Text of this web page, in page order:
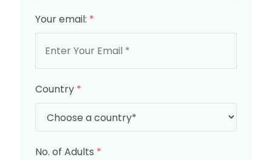
Your email: *
Country *
No. of Adults *